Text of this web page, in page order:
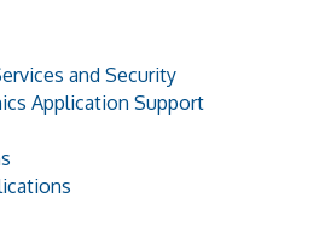
and Security
Application Support